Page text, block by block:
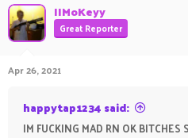
IIMoKeyy
Great Reporter
Apr 26, 2021
happytap1234 said:
IM FUCKING MAD RN OK